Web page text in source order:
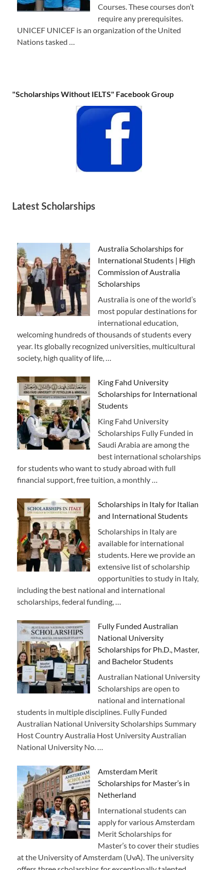
Courses. These courses don’t
require any prerequisites.
UNICEF UNICEF is an organization of the United
Nations tasked …
"Scholarships Without IELTS" Facebook Group
Latest Scholarships
Australia Scholarships for
International Students | High
Commission of Australia
Scholarships
Australia is one of the world’s
most popular destinations for
international education,
welcoming hundreds of thousands of students every
year. Its globally recognized universities, multicultural
society, high quality of life, …
King Fahd University
Scholarships for International
Students
King Fahd University
Scholarships Fully Funded in
Saudi Arabia are among the
best international scholarships
for students who want to study abroad with full
financial support, free tuition, a monthly …
Scholarships in Italy for Italian
and International Students
Scholarships in Italy are
available for international
students. Here we provide an
extensive list of scholarship
opportunities to study in Italy,
including the best national and international
scholarships, federal funding, …
Fully Funded Australian
National University
Scholarships for Ph.D., Master,
and Bachelor Students
Australian National University
Scholarships are open to
national and international
students in multiple disciplines. Fully Funded
Australian National University Scholarships Summary
Host Country Australia Host University Australian
National University No. …
Amsterdam Merit
Scholarships for Master’s in
Netherland
International students can
apply for various Amsterdam
Merit Scholarships for
Master’s to cover their studies
at the University of Amsterdam (UvA). The university